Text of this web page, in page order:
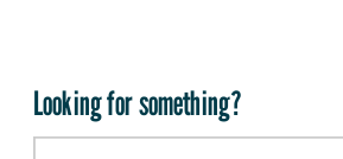
Looking for something?